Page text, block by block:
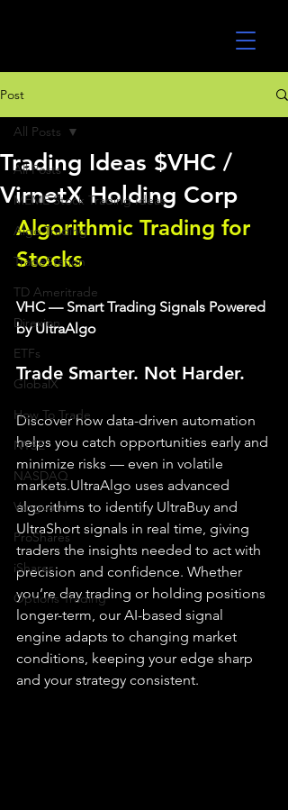
Post
All Posts
MEME Stock Trading Ideas
Algo Trading
TradeStation
TD Ameritrade
Direxion
ETFs
GlobalX
How To Trade
NYSE
NASDAQ
Vanguard
ProShares
iShares
Options Trading
All Posts
Trading Ideas $VHC /
VirnetX Holding Corp
Algorithmic Trading for
Stocks
VHC — Smart Trading Signals Powered
by UltraAlgo
Trade Smarter. Not Harder.
Discover how data-driven automation
helps you catch opportunities early and
minimize risks — even in volatile
markets.UltraAlgo uses advanced
algorithms to identify UltraBuy and
UltraShort signals in real time, giving
traders the insights needed to act with
precision and confidence. Whether
you’re day trading or holding positions
longer-term, our AI-based signal
engine adapts to changing market
conditions, keeping your edge sharp
and your strategy consistent.